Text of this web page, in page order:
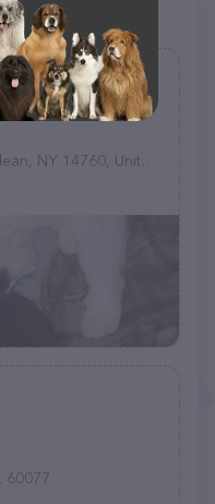
area
14760, United States
60077